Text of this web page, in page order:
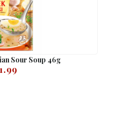
Sour Soup 46g
1.99